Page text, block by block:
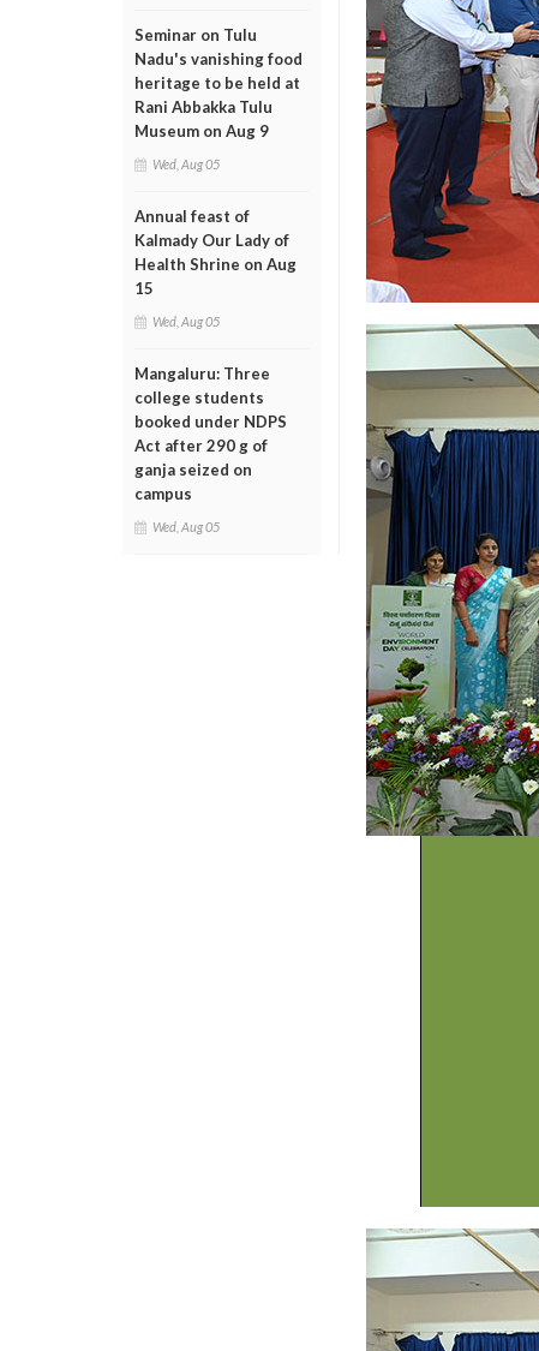
Seminar on Tulu
Nadu's vanishing food
heritage to be held at
Rani Abbakka Tulu
Museum on Aug 9
Wed, Aug 05
Annual feast of
Kalmady Our Lady of
Health Shrine on Aug
15
Wed, Aug 05
Mangaluru: Three
college students
booked under NDPS
Act after 290 g of
ganja seized on
campus
Wed, Aug 05